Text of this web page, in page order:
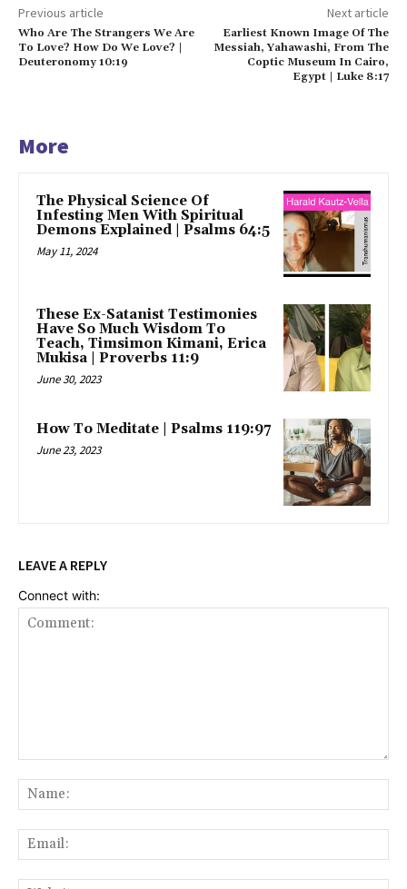
Previous article
Who Are The Strangers We Are
To Love? How Do We Love? |
Deuteronomy 10:19
Next article
Earliest Known Image Of The
Messiah, Yahawashi, From The
Coptic Museum In Cairo,
Egypt | Luke 8:17
More
The Physical Science Of
Infesting Men With Spiritual
Demons Explained | Psalms 64:5
May 11, 2024
These Ex-Satanist Testimonies
Have So Much Wisdom To
Teach, Timsimon Kimani, Erica
Mukisa | Proverbs 11:9
June 30, 2023
How To Meditate | Psalms 119:97
June 23, 2023
LEAVE A REPLY
Connect with: